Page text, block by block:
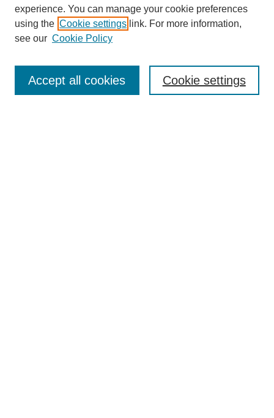
experience. You can manage your cookie preferences
using the Cookie settings link. For more information,
see our Cookie Policy
Cookie settings
Accept all cookies